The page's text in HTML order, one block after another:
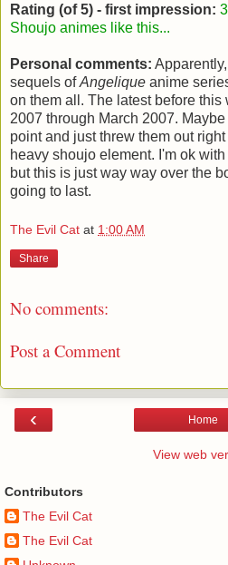
Rating (of 5) - first impression:
Shoujo animes like this...
Personal comments:
sequels ofAngelique anime
on them all. The latest before this
2007 through March 2007.
point and just threw them out
heavy shoujo element. I'm ok
but this is just way way over the
going to last.
The Evil Cat at 1:00 AM
Share
No comments:
Post a Comment
‹ Home
View web
Contributors
The Evil Cat
The Evil Cat